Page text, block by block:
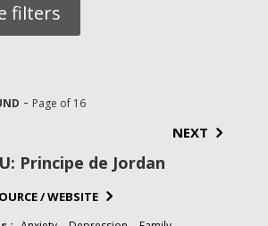
filters
- Page of 16
NEXT
Principe de Jordan
/ WEBSITE